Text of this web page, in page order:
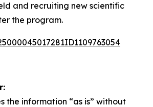
and recruiting new scientific
the program.
the information “as is” without